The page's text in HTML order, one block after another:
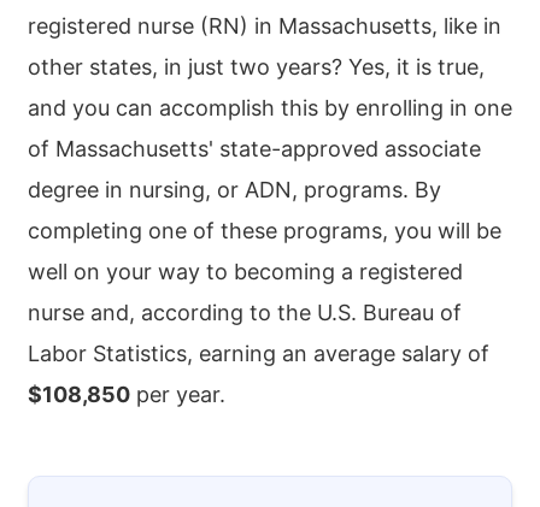
registered nurse (RN) in Massachusetts, like in
other states, in just two years? Yes, it is true,
and you can accomplish this by enrolling in one
of Massachusetts' state-approved associate
degree in nursing, or ADN, programs. By
completing one of these programs, you will be
well on your way to becoming a registered
nurse and, according to the U.S. Bureau of
Labor Statistics, earning an average salary of
$108,850 per year.